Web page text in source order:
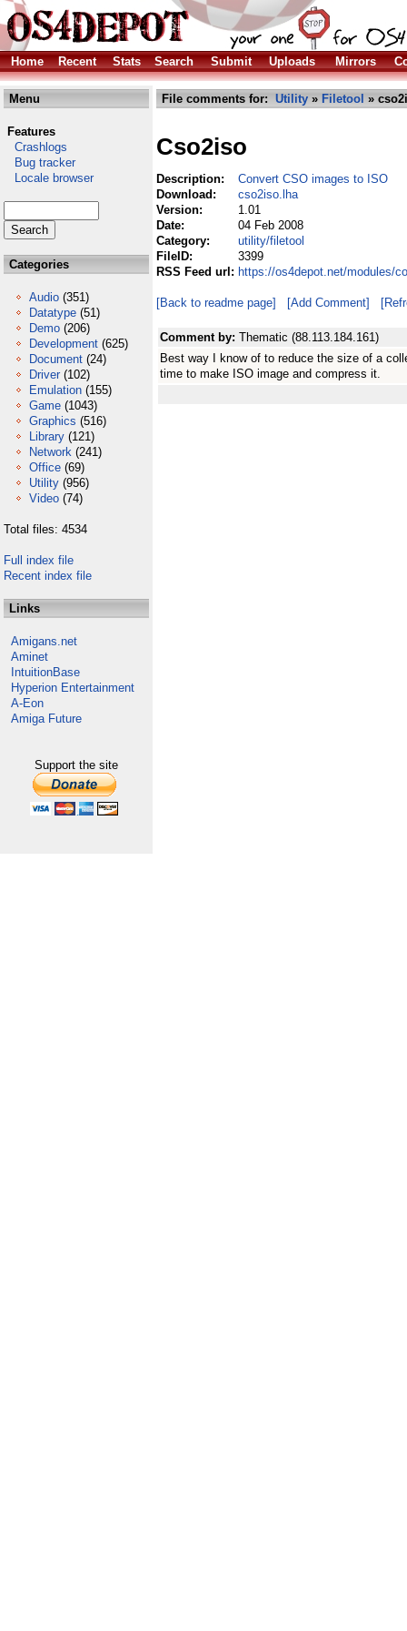
Home Recent Stats Search Submit Uploads Mirrors
Menu
Features
Crashlogs
Bug tracker
Locale browser
Categories
Audio (351)
Datatype (51)
Demo (206)
Development (625)
Document (24)
Driver (102)
Emulation (155)
Game (1043)
Graphics (516)
Library (121)
Network (241)
Office (69)
Utility (956)
Video (74)
Total files: 4534
Full index file
Recent index file
Links
Amigans.net
Aminet
IntuitionBase
Hyperion Entertainment
A-Eon
Amiga Future
Support the site
File comments for: Utility » Filetool »
Cso2iso
Description:
Convert CSO images to ISO
Download:
cso2iso.lha
Version:
1.01
Date:
04 Feb 2008
Category:
utility/filetool
FileID:
3399
RSS Feed url: https://os4depot.net/modules/
[Back to readme page] [Add Comment]
Comment by: Thematic (88.113.184.161)
Best way I know of to reduce the size of a
time to make ISO image and compress it.